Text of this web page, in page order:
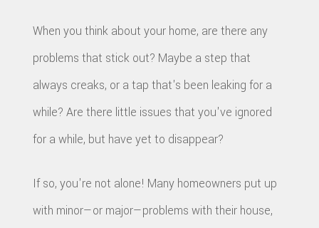
When you think about your home, are there any
problems that stick out? Maybe a step that
always creaks, or a tap that's been leaking for a
while? Are there little issues that you've ignored
for a while, but have yet to disappear?
If so, you're not alone! Many homeowners put up
with minor—or major—problems with their house,